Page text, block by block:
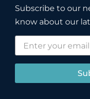
Subscribe to our
know about our